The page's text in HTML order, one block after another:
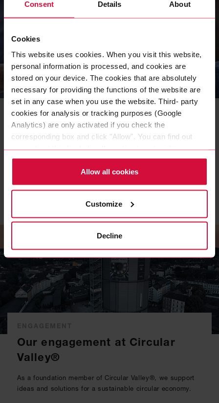
Consent Details About
Cookies
This website uses cookies. When you visit this website,
personal information is processed, and cookies are
stored on your device. The cookies that are absolutely
necessary for providing the functions of the website are
set in any case when you use the website. Third- party
cookies for analysis or tracking purposes (Google
Analytics) are only activated if you check the
corresponding box and click "Allow". You can find out
more about this (including the option to opt-out) in our
Policy.
Allow all cookies
Customize
Decline
COMPANY
Our Sustainability Strategy
Initiative
As an independent family-owned company, we face up to
our responsibilities in a structured and transparent way
READ MORE
Our engagement at Circular
Valley®
As a foundation member of Circular Valley®, we support
ideas and solutions for a sustainable circular economy.